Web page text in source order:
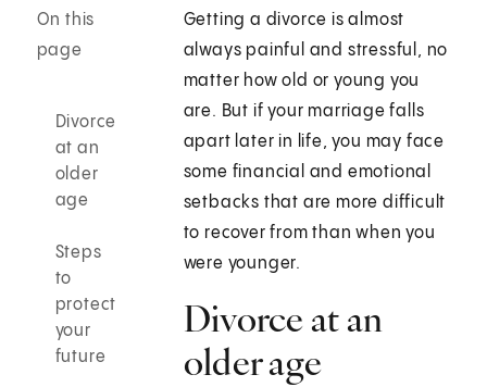
On this
page
Divorce
at an
older
age
Steps
to
protect
your
future
Getting a divorce is almost
always painful and stressful, no
matter how old or young you
are. But if your marriage falls
apart later in life, you may face
some financial and emotional
setbacks that are more difficult
to recover from than when you
were younger.
Divorce at an
older age